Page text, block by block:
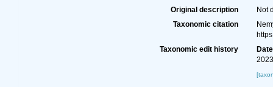
Original description
Not
Taxonomic citation
Taxonomic edit history
Date